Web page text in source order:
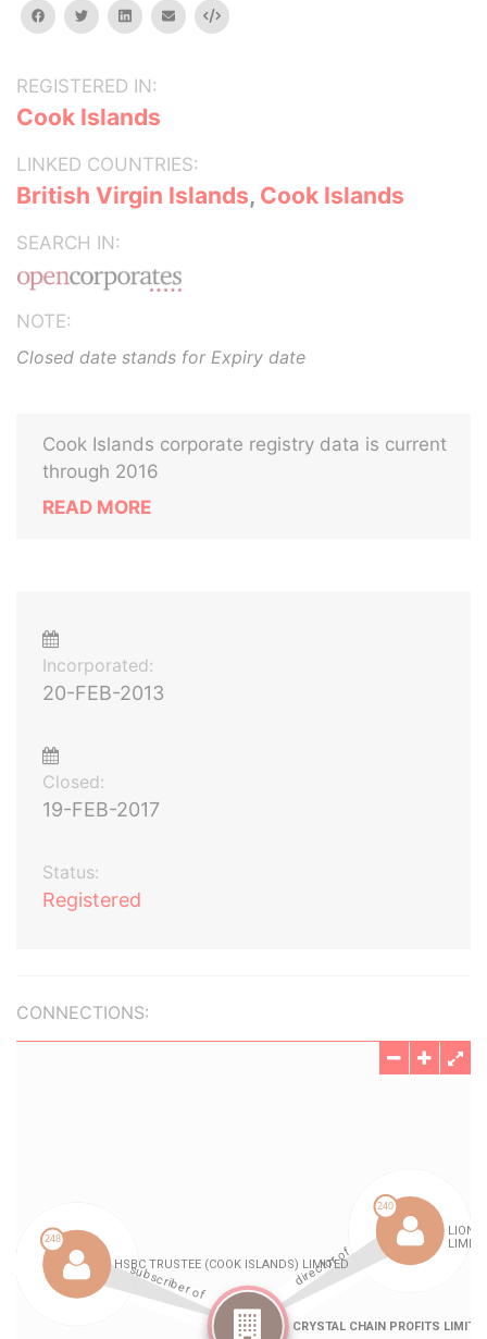
facebooktwitterlinkedinemail Embed
REGISTERED IN:
Cook Islands
LINKED COUNTRIES:
British Virgin Islands, Cook Islands
SEARCH IN:
NOTE:
Closed date stands for Expiry date
Cook Islands corporate registry data is current
through 2016
READ MORE
Incorporated:
20-FEB-2013
Closed:
19-FEB-2017
Status:
Registered
CONNECTIONS: